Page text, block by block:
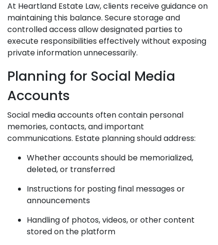
At Heartland Estate Law, clients receive guidance on
maintaining this balance. Secure storage and
controlled access allow designated parties to
execute responsibilities effectively without exposing
private information unnecessarily.
Planning for Social Media
Accounts
Social media accounts often contain personal
memories, contacts, and important
communications. Estate planning should address:
Whether accounts should be memorialized,
deleted, or transferred
Instructions for posting final messages or
announcements
Handling of photos, videos, or other content
stored on the platform